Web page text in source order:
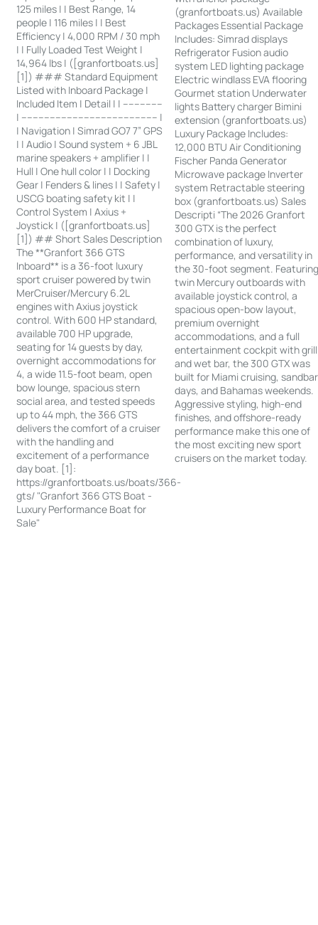
125 miles | | Best Range, 14
people | 116 miles | | Best
Efficiency | 4,000 RPM / 30 mph
| | Fully Loaded Test Weight |
14,964 lbs | ([granfortboats.us]
[1]) ### Standard Equipment
Listed with Inboard Package |
Included Item | Detail | | --------------
| ------------------------------------------------ |
| Navigation | Simrad GO7 7” GPS
| | Audio | Sound system + 6 JBL
marine speakers + amplifier | |
Hull | One hull color | | Docking
Gear | Fenders & lines | | Safety |
USCG boating safety kit | |
Control System | Axius +
Joystick | ([granfortboats.us]
[1]) ## Short Sales Description
The **Granfort 366 GTS
Inboard** is a 36-foot luxury
sport cruiser powered by twin
MerCruiser/Mercury 6.2L
engines with Axius joystick
control. With 600 HP standard,
available 700 HP upgrade,
seating for 14 guests by day,
overnight accommodations for
4, a wide 11.5-foot beam, open
bow lounge, spacious stern
social area, and tested speeds
up to 44 mph, the 366 GTS
delivers the comfort of a cruiser
with the handling and
excitement of a performance
day boat. [1]:
https://granfortboats.us/boats/366-
gts/ "Granfort 366 GTS Boat -
Luxury Performance Boat for
Sale"
(granfortboats.us) Available
Packages Essential Package
Includes: Simrad displays
Refrigerator Fusion audio
system LED lighting package
Electric windlass EVA flooring
Gourmet station Underwater
lights Battery charger Bimini
extension (granfortboats.us)
Luxury Package Includes:
12,000 BTU Air Conditioning
Fischer Panda Generator
Microwave package Inverter
system Retractable steering
box (granfortboats.us) Sales
Descripti “The 2026 Granfort
300 GTX is the perfect
combination of luxury,
performance, and versatility in
the 30-foot segment.
twin Mercury outboards with
available joystick control, a
spacious open-bow layout,
premium overnight
accommodations, and a full
entertainment cockpit with grill
and wet bar, the 300 GTX was
built for Miami cruising, sandbar
days, and Bahamas weekends.
Aggressive styling, high-end
finishes, and offshore-ready
performance make this one of
the most exciting new sport
cruisers on the market today.